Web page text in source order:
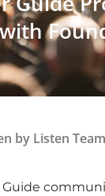
by Listen Team
Guide